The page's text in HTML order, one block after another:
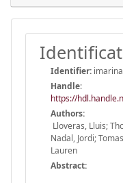
Identifier:
Handle:
https://
Authors:
Lloveras, Lluis;
Nadal, Jordi;
Lauren
Abstract: